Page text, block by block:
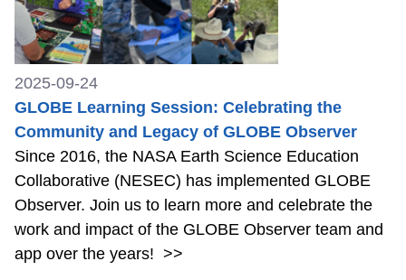
2025-09-24
GLOBE Learning Session: Celebrating the
Community and Legacy of GLOBE Observer
Since 2016, the NASA Earth Science Education
Collaborative (NESEC) has implemented GLOBE
Observer. Join us to learn more and celebrate the
work and impact of the GLOBE Observer team and
app over the years! >>